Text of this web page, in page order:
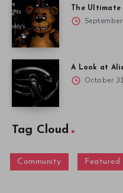
The
A Look at
October
Tag Cloud
Community Featured